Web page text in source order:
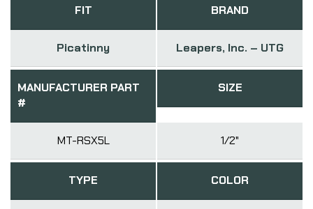
FIT
Picatinny
BRAND
Leapers, Inc. – UTG
MANUFACTURER PART
#
MT-RSX5L
SIZE
1/2"
TYPE COLOR